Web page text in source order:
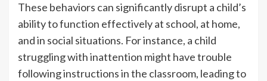
These behaviors can significantly disrupt a child’s
ability to function effectively at school, at home,
and in social situations. For instance, a child
struggling with inattention might have trouble
following instructions in the classroom, leading to